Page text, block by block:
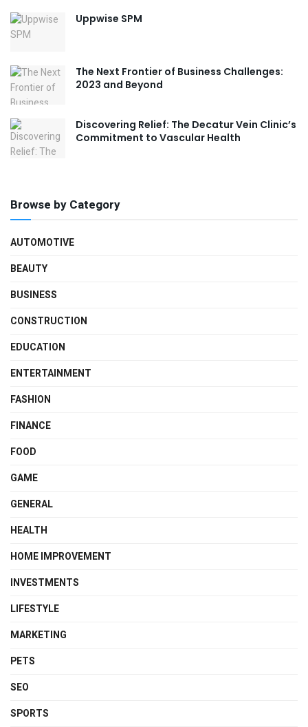
Uppwise SPM
The Next Frontier of Business Challenges:
2023 and Beyond
Discovering Relief: The Decatur Vein Clinic’s
Commitment to Vascular Health
Browse by Category
AUTOMOTIVE
BEAUTY
BUSINESS
CONSTRUCTION
EDUCATION
ENTERTAINMENT
FASHION
FINANCE
FOOD
GAME
GENERAL
HEALTH
HOME IMPROVEMENT
INVESTMENTS
LIFESTYLE
MARKETING
PETS
SEO
SPORTS